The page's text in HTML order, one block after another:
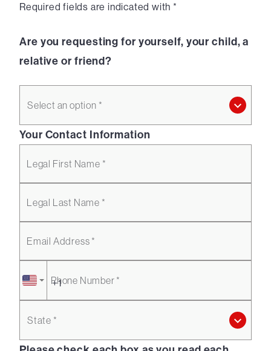
Required fields are indicated with *
Are you requesting for yourself, your child, a
relative or friend?
Select an option *
Your Contact Information
Legal First Name *
Legal Last Name *
Email Address *
Phone Number *
State *